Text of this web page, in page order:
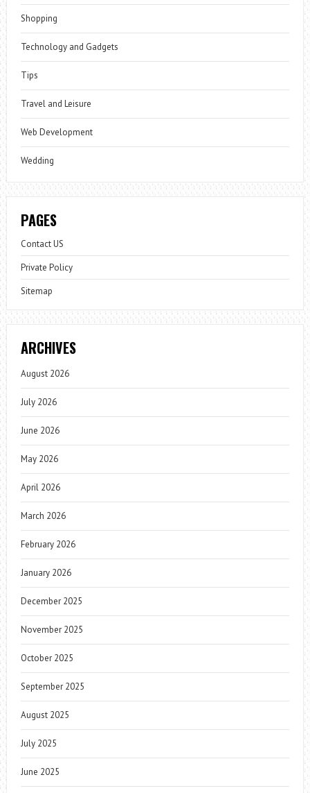
Shopping
Technology and Gadgets
Tips
Travel and Leisure
Web Development
Wedding
PAGES
Contact US
Private Policy
Sitemap
ARCHIVES
August 2026
July 2026
June 2026
May 2026
April 2026
March 2026
February 2026
January 2026
December 2025
November 2025
October 2025
September 2025
August 2025
July 2025
June 2025